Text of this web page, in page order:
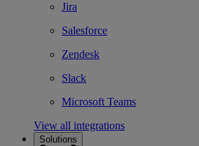
Jira
Salesforce
Zendesk
Slack
Microsoft Teams
View all integrations
Solutions